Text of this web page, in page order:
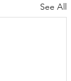
See All